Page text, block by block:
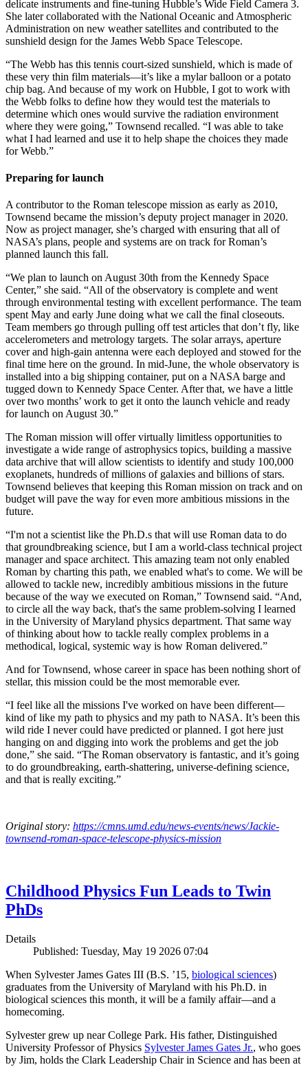
delicate instruments and fine-tuning Hubble’s Wide Field Camera 3.
She later collaborated with the National Oceanic and Atmospheric
Administration on new weather satellites and contributed to the
sunshield design for the James Webb Space Telescope.
“The Webb has this tennis court-sized sunshield, which is made of
these very thin film materials—it’s like a mylar balloon or a potato
chip bag. And because of my work on Hubble, I got to work with
the Webb folks to define how they would test the materials to
determine which ones would survive the radiation environment
where they were going,” Townsend recalled. “I was able to take
what I had learned and use it to help shape the choices they made
for Webb.”
Preparing for launch
A contributor to the Roman telescope mission as early as 2010,
Townsend became the mission’s deputy project manager in 2020.
Now as project manager, she’s charged with ensuring that all of
NASA’s plans, people and systems are on track for Roman’s
planned launch this fall.
“We plan to launch on August 30th from the Kennedy Space
Center,” she said. “All of the observatory is complete and went
through environmental testing with excellent performance. The team
spent May and early June doing what we call the final closeouts.
Team members go through pulling off test articles that don’t fly, like
accelerometers and metrology targets. The solar arrays, aperture
cover and high-gain antenna were each deployed and stowed for the
final time here on the ground. In mid-June, the whole observatory is
installed into a big shipping container, put on a NASA barge and
tugged down to Kennedy Space Center. After that, we have a little
over two months’ work to get it onto the launch vehicle and ready
for launch on August 30.”
The Roman mission will offer virtually limitless opportunities to
investigate a wide range of astrophysics topics, building a massive
data archive that will allow scientists to identify and study 100,000
exoplanets, hundreds of millions of galaxies and billions of stars.
Townsend believes that keeping this Roman mission on track and on
budget will pave the way for even more ambitious missions in the
future.
“I'm not a scientist like the Ph.D.s that will use Roman data to do
that groundbreaking science, but I am a world-class technical project
manager and space architect. This amazing team not only enabled
Roman by charting this path, we enabled what's to come. We will be
allowed to tackle new, incredibly ambitious missions in the future
because of the way we executed on Roman,” Townsend said. “And,
to circle all the way back, that's the same problem-solving I learned
in the University of Maryland physics department. That same way
of thinking about how to tackle really complex problems in a
methodical, logical, systemic way is how Roman delivered.”
And for Townsend, whose career in space has been nothing short of
stellar, this mission could be the most memorable ever.
“I feel like all the missions I've worked on have been different—
kind of like my path to physics and my path to NASA. It’s been this
wild ride I never could have predicted or planned. I got here just
hanging on and digging into work the problems and get the job
done,” she said. “The Roman observatory is fantastic, and it’s going
to do groundbreaking, earth-shattering, universe-defining science,
and that is really exciting.”
Original story: https://cmns.umd.edu/news-events/news/Jackie-
townsend-roman-space-telescope-physics-mission
Childhood Physics Fun Leads to Twin
PhDs
Details
Published: Tuesday, May 19 2026 07:04
When Sylvester James Gates III (B.S. ’15, biological sciences)
graduates from the University of Maryland with his Ph.D. in
biological sciences this month, it will be a family affair—and a
homecoming.
Sylvester grew up near College Park. His father, Distinguished
University Professor of Physics Sylvester James Gates Jr., who goes
by Jim, holds the Clark Leadership Chair in Science and has been at